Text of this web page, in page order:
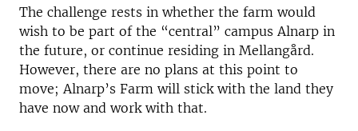
The challenge rests in whether the farm would
wish to be part of the “central” campus Alnarp in
the future, or continue residing in Mellangård.
However, there are no plans at this point to
move; Alnarp’s Farm will stick with the land they
have now and work with that.